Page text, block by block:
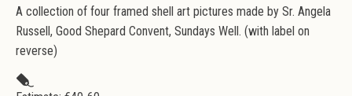
A collection of four framed shell art pictures made by Sr. Angela
Russell, Good Shepard Convent, Sundays Well. (with label on
reverse)